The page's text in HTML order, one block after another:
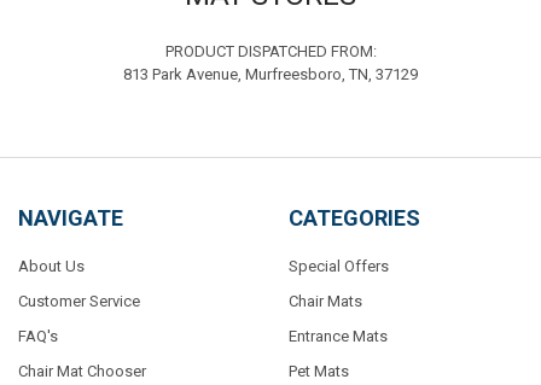
PRODUCT DISPATCHED FROM:
813 Park Avenue, Murfreesboro, TN, 37129
NAVIGATE
About Us
Customer Service
FAQ's
Chair Mat Chooser
CATEGORIES
Special Offers
Chair Mats
Entrance Mats
Pet Mats